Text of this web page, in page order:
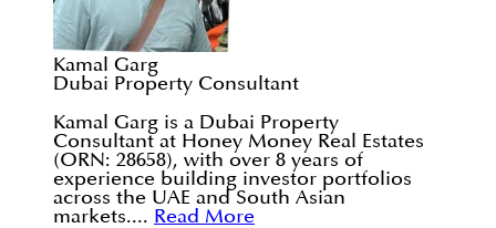
Kamal Garg
Dubai Property Consultant
Kamal Garg is a Dubai Property
Consultant at Honey Money Real Estates
(ORN: 28658), with over 8 years of
experience building investor portfolios
across the UAE and South Asian
markets.... Read More